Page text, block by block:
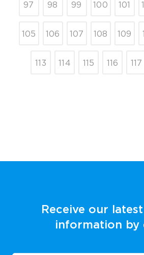
97 98 99 100 101
105 106 107 108 109
113 114 115 116 117
Receive our
information by